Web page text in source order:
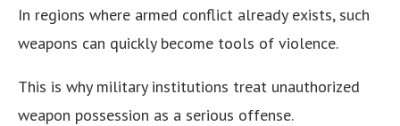
In regions where armed conflict already exists, such
weapons can quickly become tools of violence.
This is why military institutions treat unauthorized
weapon possession as a serious offense.